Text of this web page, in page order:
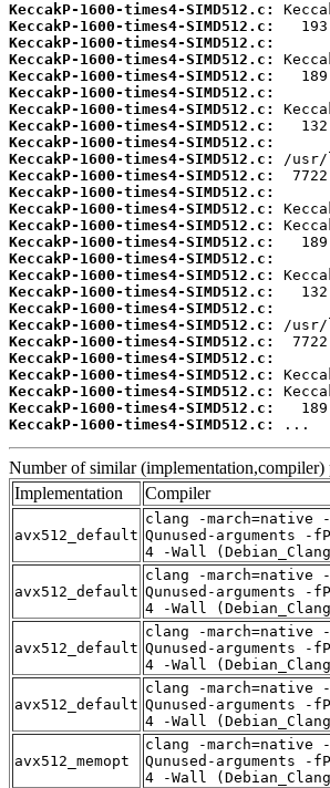
KeccakP-1600-times4-SIMD512.c:
KeccakP-1600-times4-SIMD512.c:
KeccakP-1600-times4-SIMD512.c:
KeccakP-1600-times4-SIMD512.c:
KeccakP-1600-times4-SIMD512.c:
KeccakP-1600-times4-SIMD512.c:
KeccakP-1600-times4-SIMD512.c:
KeccakP-1600-times4-SIMD512.c:
KeccakP-1600-times4-SIMD512.c:
KeccakP-1600-times4-SIMD512.c:
KeccakP-1600-times4-SIMD512.c:
KeccakP-1600-times4-SIMD512.c:
KeccakP-1600-times4-SIMD512.c:
KeccakP-1600-times4-SIMD512.c:
KeccakP-1600-times4-SIMD512.c:
KeccakP-1600-times4-SIMD512.c:
KeccakP-1600-times4-SIMD512.c:
KeccakP-1600-times4-SIMD512.c:
KeccakP-1600-times4-SIMD512.c:
KeccakP-1600-times4-SIMD512.c:
KeccakP-1600-times4-SIMD512.c:
KeccakP-1600-times4-SIMD512.c:
KeccakP-1600-times4-SIMD512.c:
KeccakP-1600-times4-SIMD512.c:
KeccakP-1600-times4-SIMD512.c:
KeccakP-1600-times4-SIMD512.c:
...
Number of similar (implementation,compiler)
Implementation
Compiler
avx512_default
clang -march=native
Qunused-arguments
4 -Wall
avx512_default
clang -march=native
Qunused-arguments
4 -Wall
avx512_default
clang -march=native
Qunused-arguments
4 -Wall
avx512_default
clang -march=native
Qunused-arguments
4 -Wall
avx512_memopt
clang -march=native
Qunused-arguments
4 -Wall